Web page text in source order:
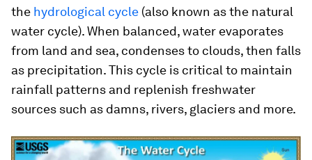
the hydrological cycle (also known as the natural
water cycle). When balanced, water evaporates
from land and sea, condenses to clouds, then falls
as precipitation. This cycle is critical to maintain
rainfall patterns and replenish freshwater
sources such as damns, rivers, glaciers and more.